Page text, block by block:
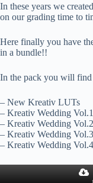
In these years we
on our grading time to
Here finally you have
in a bundle!!
In the pack you will
– New Kreativ LUTs
– Kreativ Wedding Vol.1
– Kreativ Wedding Vol.2
– Kreativ Wedding Vol.3
– Kreativ Wedding Vol.4